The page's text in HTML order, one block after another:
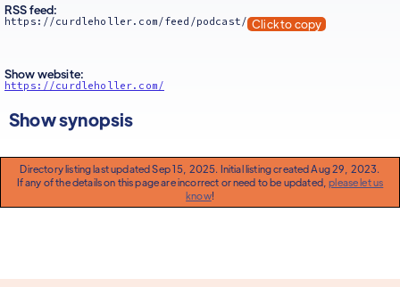
RSS feed:
https://curdleholler.com/feed/podcast/ Click to copy
Show website:
https://curdleholler.com/
Show synopsis
Directory listing last updated Sep 15, 2025. Initial listing created Aug 29, 2023.
If any of the details on this page are incorrect or need to be updated,please let us
know!